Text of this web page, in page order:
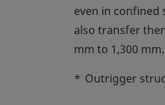
even in confined
also transfer
mm to 1,300 mm.
* Outrigger